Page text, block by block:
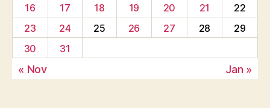
16
17 18 19 20 21
22
23
24 25 26 27 28
29
30
31
« Nov Jan »